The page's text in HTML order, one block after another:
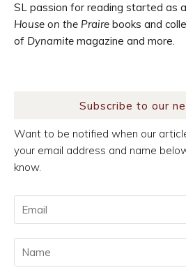
SL passion for reading started as
House on the Praire books and
of Dynamite magazine and more.
Subscribe to our
Want to be notified when our
your email address and name
know.